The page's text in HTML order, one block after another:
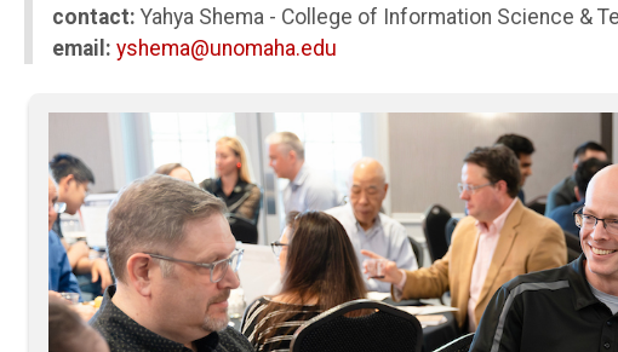
contact: Yahya Shema - College of Information Science &
email: yshema@unomaha.edu